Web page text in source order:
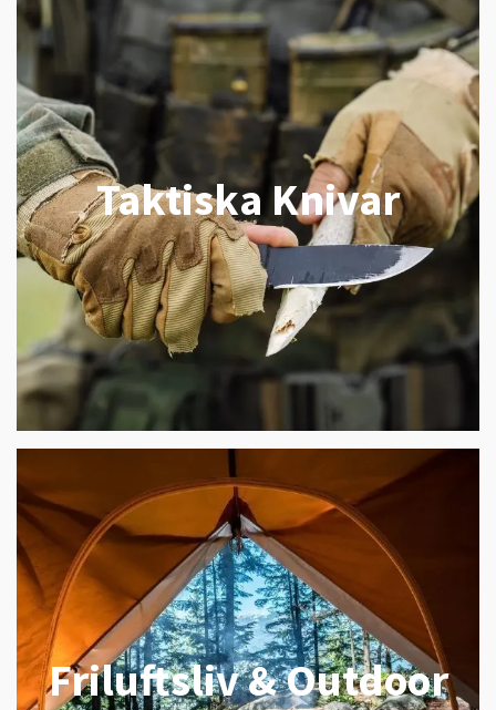
Taktiska Knivar
Friluftsliv & Outdoor